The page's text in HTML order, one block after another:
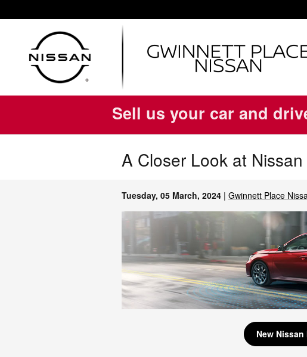
Sell us your car and
A Closer Look at
Tuesday, 05 March, 2024 Gwinnett Place
New